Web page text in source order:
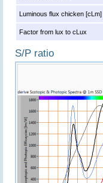
Luminous flux chicken [cLm]
Factor from lux to cLux
S/P ratio